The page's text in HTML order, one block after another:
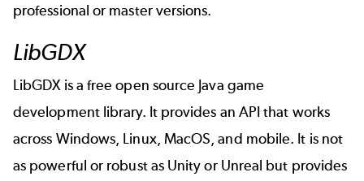
professional or master versions.
LibGDX
LibGDX is a free open source Java game
development library. It provides an API that works
across Windows, Linux, MacOS, and mobile. It is not
as powerful or robust as Unity or Unreal but provides